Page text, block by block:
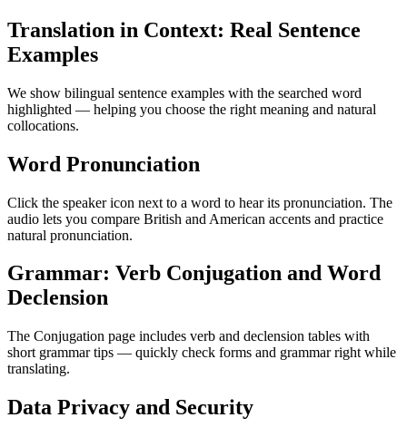
Translation in Context: Real Sentence
Examples
We show bilingual sentence examples with the searched word
highlighted — helping you choose the right meaning and natural
collocations.
Word Pronunciation
Click the speaker icon next to a word to hear its pronunciation. The
audio lets you compare British and American accents and practice
natural pronunciation.
Grammar: Verb Conjugation and Word
Declension
The Conjugation page includes verb and declension tables with
short grammar tips — quickly check forms and grammar right while
translating.
Data Privacy and Security